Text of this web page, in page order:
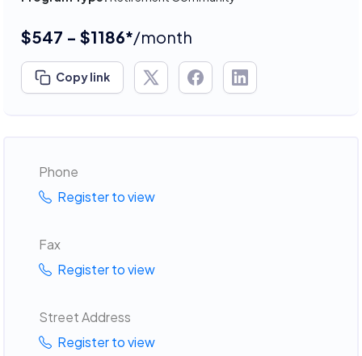
$547 - $1186*/month
Copy link
Phone
Register to view
Fax
Register to view
Street Address
Register to view